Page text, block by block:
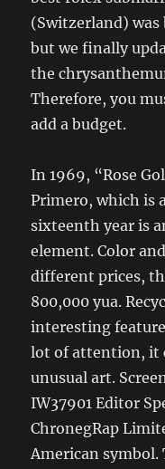
(Switzerland) was
but we finally
the
Therefore, you
add a budget.
In 1969, “Rose
Primero, which is
sixteenth year is
element. Color
different prices,
800,000 yua.
interesting
lot of attention, it
unusual art.
IW37901 Editor
ChronegRap
American symbol.